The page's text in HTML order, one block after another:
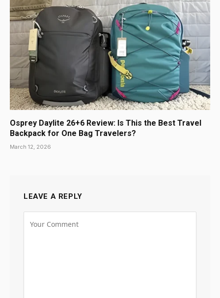
Osprey Daylite 26+6 Review: Is This the Best Travel
Backpack for One Bag Travelers?
March 12, 2026
LEAVE A REPLY